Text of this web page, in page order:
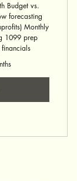
Budget vs.
forecasting
Monthly
1099 prep